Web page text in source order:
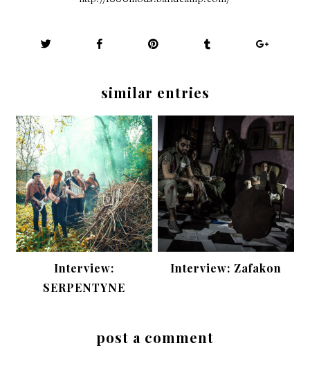
similar entries
Interview:
SERPENTYNE
Interview: Zafakon
post a comment